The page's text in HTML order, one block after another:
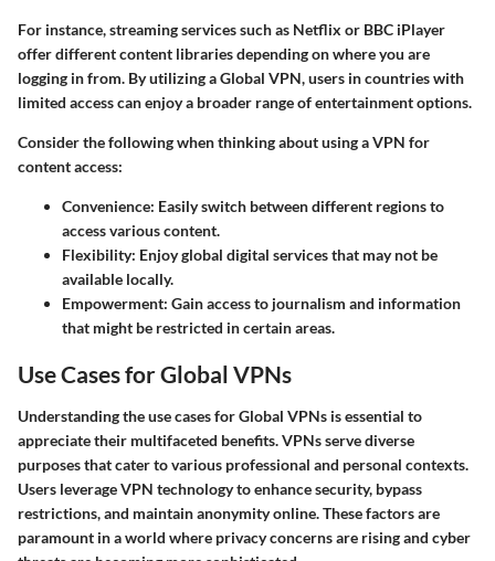
For instance, streaming services such as Netflix or BBC iPlayer
offer different content libraries depending on where you are
logging in from. By utilizing a Global VPN, users in countries with
limited access can enjoy a broader range of entertainment options.
Consider the following when thinking about using a VPN for
content access:
Convenience: Easily switch between different regions to
access various content.
Flexibility: Enjoy global digital services that may not be
available locally.
Empowerment: Gain access to journalism and information
that might be restricted in certain areas.
Use Cases for Global VPNs
Understanding the use cases for Global VPNs is essential to
appreciate their multifaceted benefits. VPNs serve diverse
purposes that cater to various professional and personal contexts.
Users leverage VPN technology to enhance security, bypass
restrictions, and maintain anonymity online. These factors are
paramount in a world where privacy concerns are rising and cyber